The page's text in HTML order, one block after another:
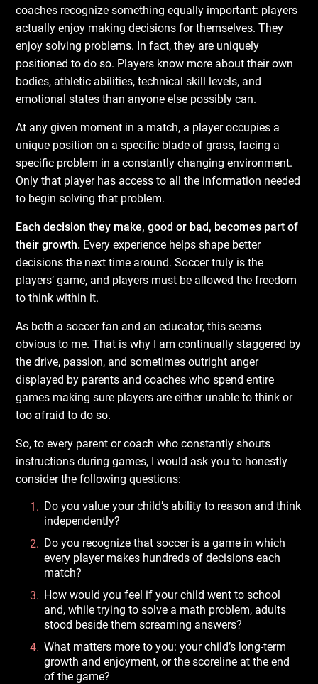
coaches recognize something equally important: players
actually enjoy making decisions for themselves. They
enjoy solving problems. In fact, they are uniquely
positioned to do so. Players know more about their own
bodies, athletic abilities, technical skill levels, and
emotional states than anyone else possibly can.
At any given moment in a match, a player occupies a
unique position on a specific blade of grass, facing a
specific problem in a constantly changing environment.
Only that player has access to all the information needed
to begin solving that problem.
Each decision they make, good or bad, becomes part of
their growth. Every experience helps shape better
decisions the next time around. Soccer truly is the
players’ game, and players must be allowed the freedom
to think within it.
As both a soccer fan and an educator, this seems
obvious to me. That is why I am continually staggered by
the drive, passion, and sometimes outright anger
displayed by parents and coaches who spend entire
games making sure players are either unable to think or
too afraid to do so.
So, to every parent or coach who constantly shouts
instructions during games, I would ask you to honestly
consider the following questions:
Do you value your child’s ability to reason and think
independently?
Do you recognize that soccer is a game in which
every player makes hundreds of decisions each
match?
How would you feel if your child went to school
and, while trying to solve a math problem, adults
stood beside them screaming answers?
What matters more to you: your child’s long-term
growth and enjoyment, or the scoreline at the end
of the game?